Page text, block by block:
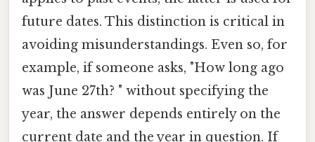
future dates. This distinction is critical in
avoiding misunderstandings. Even so, for
example, if someone asks, "How long ago
was June 27th? " without specifying the
year, the answer depends entirely on the
current date and the year in question. If